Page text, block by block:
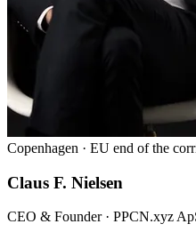
Copenhagen · EU end of the
Claus F. Nielsen
CEO & Founder · PPCN.xyz